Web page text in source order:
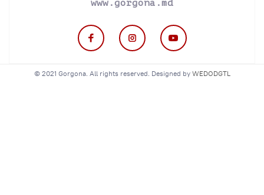
www.gorgona.md
© 2021 Gorgona. All rights reserved. Designed by WEDODGTL